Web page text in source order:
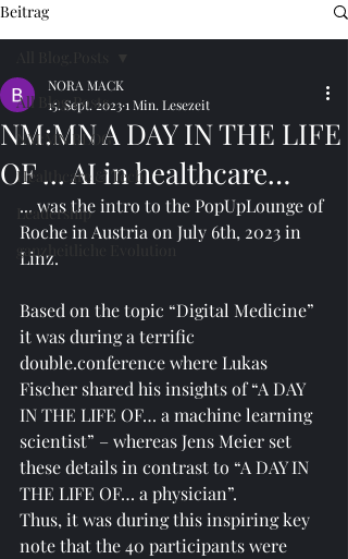
Beitrag
All Blog.Posts
NM:MN BLOG
Healthcare & Tech
Leadership
ganzheitliche Evolution
NM:MN A DAY IN THE LIFE
OF ... AI in healthcare…
NORA MACK
15. Sept. 20231 Min. Lesezeit
... was the intro to the PopUpLounge of
Roche in Austria on July 6th, 2023 in
Linz.
Based on the topic “Digital Medicine”
it was during a terrific
double.conference where Lukas
Fischer shared his insights of “A DAY
IN THE LIFE OF… a machine learning
scientist” – whereas Jens Meier set
these details in contrast to “A DAY IN
THE LIFE OF… a physician”.
Thus, it was during this inspiring key
note that the 40 participants were